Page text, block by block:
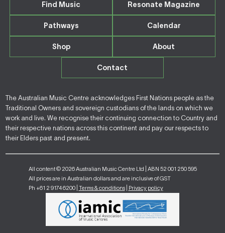
Find Music Resonate Magazine
Pathways Calendar
Shop About
Contact
The Australian Music Centre acknowledges First Nations people as the
Traditional Owners and sovereign custodians of the lands on which we
work and live. We recognise their continuing connection to Country and
their respective nations across this continent and pay our respects to
their Elders past and present.
All content © 2026 Australian Music Centre Ltd | ABN 52 001 250 595
All prices are in Australian dollars and are inclusive of GST
Ph +61 2 9174 6200 | Terms & conditions| Privacy policy